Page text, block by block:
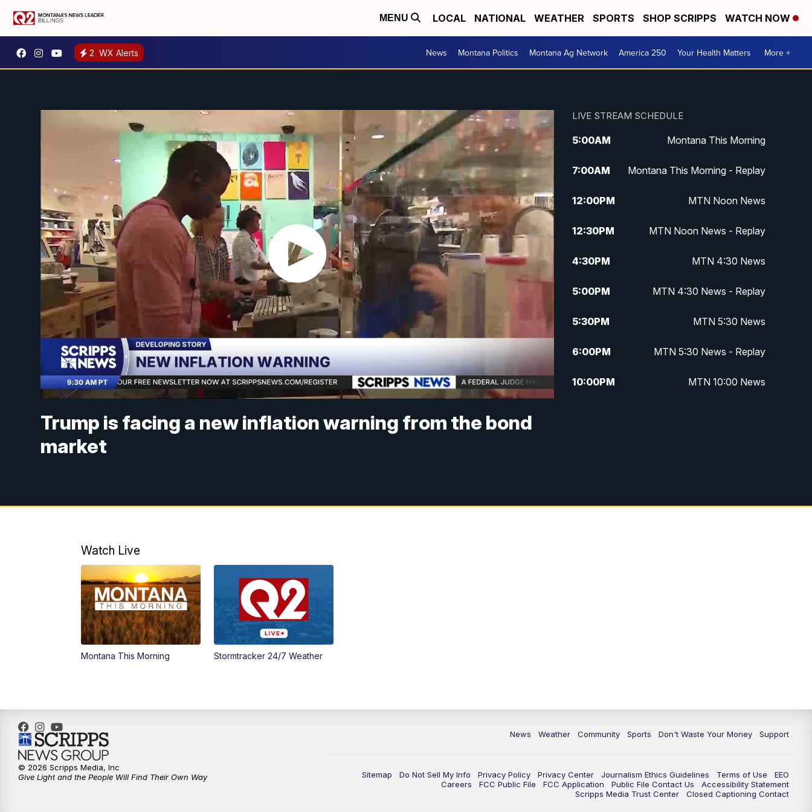
MENU LOCAL NATIONAL WEATHER SPORTS SHOP SCRIPPS WATCH NOW
2 WX Alerts News Montana Politics Montana Ag Network America 250 Your Health Matters More +
Trump is facing a new inflation warning from the bond
market
LIVE STREAM SCHEDULE
5:00AM Montana This Morning
7:00AM Montana This Morning - Replay
12:00PM MTN Noon News
12:30PM MTN Noon News - Replay
4:30PM MTN 4:30 News
5:00PM MTN 4:30 News - Replay
5:30PM MTN 5:30 News
6:00PM MTN 5:30 News - Replay
10:00PM MTN 10:00 News
Watch Live
Montana This Morning Stormtracker 24/7 Weather
News Weather Community Sports Don't Waste Your Money Support
Sitemap Do Not Sell My Info Privacy Policy Privacy Center Journalism Ethics Guidelines Terms of Use
EEO
Careers
FCC Public File FCC Application Public File Contact Us
Accessibility Statement
Scripps Media Trust Center
Closed Captioning Contact
© 2026 Scripps Media, Inc
Give Light and the People Will Find Their Own Way